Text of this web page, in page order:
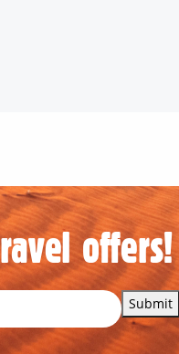
offers!
Submit